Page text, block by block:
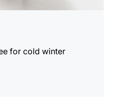
for cold winter